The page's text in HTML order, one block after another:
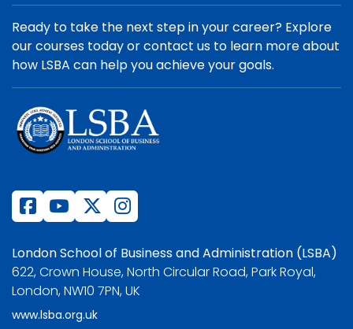
Ready to take the next step in your career? Explore
our courses today or contact us to learn more about
how LSBA can help you achieve your goals.
London School of Business and Administration (LSBA)
622, Crown House, North Circular Road, Park Royal,
London, NW10 7PN, UK
www.lsba.org.uk